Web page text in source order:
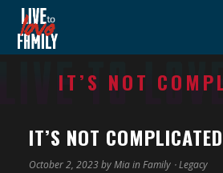
IT’S NOT
IT’S NOT COMPLICATED
October 2, 2023 byMiainFamily⋅Legacy